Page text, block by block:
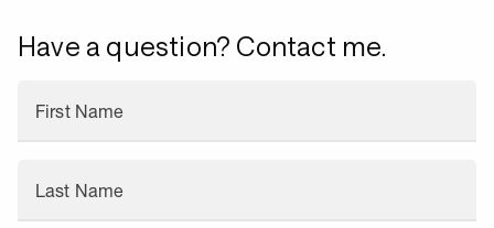
Have a question? Contact me.
First Name
Last Name